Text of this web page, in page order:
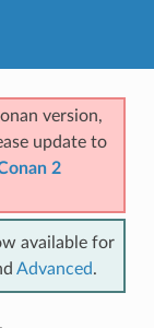
version,
update to
2
available for
Advanced.